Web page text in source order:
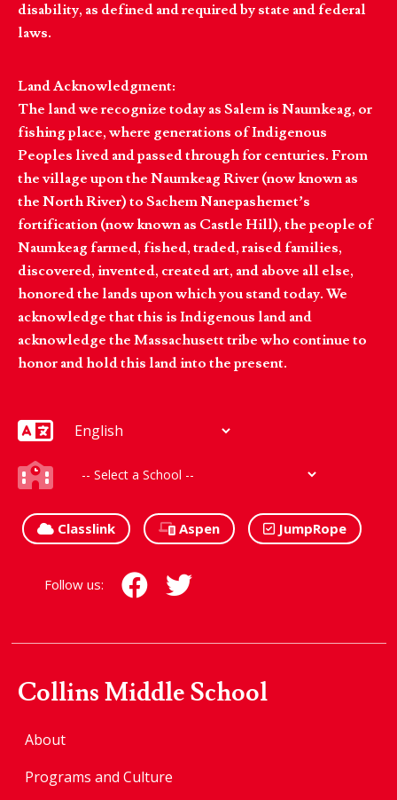
disability, as defined and required by state and federal
laws.
Land Acknowledgment:
The land we recognize today as Salem is Naumkeag, or
fishing place, where generations of Indigenous
Peoples lived and passed through for centuries. From
the village upon the Naumkeag River (now known as
the North River) to Sachem Nanepashemet’s
fortification (now known as Castle Hill), the people of
Naumkeag farmed, fished, traded, raised families,
discovered, invented, created art, and above all else,
honored the lands upon which you stand today. We
acknowledge that this is Indigenous land and
acknowledge the Massachusett tribe who continue to
honor and hold this land into the present.
Classlink Aspen JumpRope
Follow us:
Collins Middle School
About
Programs and Culture